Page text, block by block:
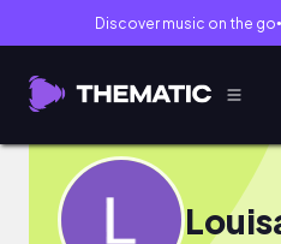
Discover music on the go●